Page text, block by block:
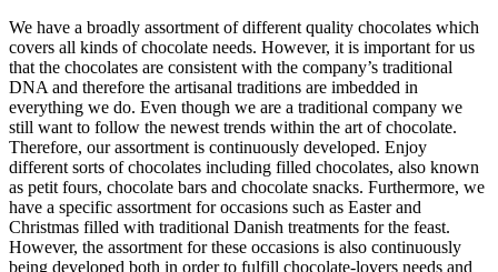
We have a broadly assortment of different quality chocolates which
covers all kinds of chocolate needs. However, it is important for us
that the chocolates are consistent with the company’s traditional
DNA and therefore the artisanal traditions are imbedded in
everything we do. Even though we are a traditional company we
still want to follow the newest trends within the art of chocolate.
Therefore, our assortment is continuously developed. Enjoy
different sorts of chocolates including filled chocolates, also known
as petit fours, chocolate bars and chocolate snacks. Furthermore, we
have a specific assortment for occasions such as Easter and
Christmas filled with traditional Danish treatments for the feast.
However, the assortment for these occasions is also continuously
being developed both in order to fulfill chocolate-lovers needs and